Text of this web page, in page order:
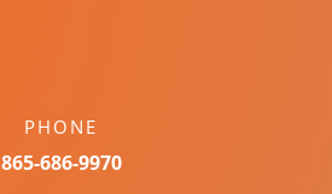
PHONE
865-686-9970